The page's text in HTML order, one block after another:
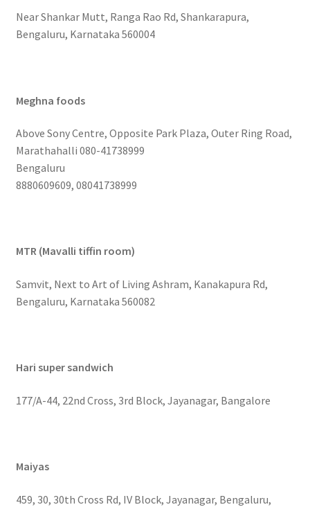
Near Shankar Mutt, Ranga Rao Rd, Shankarapura,
Bengaluru, Karnataka 560004
Meghna foods
Above Sony Centre, Opposite Park Plaza, Outer Ring Road,
Marathahalli 080-41738999
Bengaluru
8880609609, 08041738999
MTR (Mavalli tiffin room)
Samvit, Next to Art of Living Ashram, Kanakapura Rd,
Bengaluru, Karnataka 560082
Hari super sandwich
177/A-44, 22nd Cross, 3rd Block, Jayanagar, Bangalore
Maiyas
459, 30, 30th Cross Rd, IV Block, Jayanagar, Bengaluru,